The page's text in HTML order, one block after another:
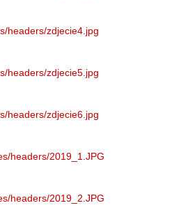
headers/zdjecie4.jpg
headers/zdjecie5.jpg
headers/zdjecie6.jpg
headers/2019_1.JPG
headers/2019_2.JPG